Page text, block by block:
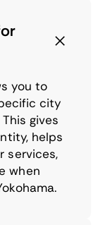
you to
city
gives
helps
services,
when